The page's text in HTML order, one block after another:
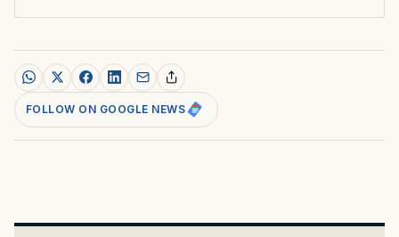
FOLLOW ON GOOGLE NEWS